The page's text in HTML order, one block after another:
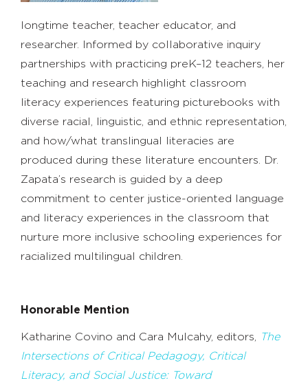
longtime teacher, teacher educator, and
researcher. Informed by collaborative inquiry
partnerships with practicing preK–12 teachers, her
teaching and research highlight classroom
literacy experiences featuring picturebooks with
diverse racial, linguistic, and ethnic representation,
and how/what translingual literacies are
produced during these literature encounters. Dr.
Zapata’s research is guided by a deep
commitment to center justice-oriented language
and literacy experiences in the classroom that
nurture more inclusive schooling experiences for
racialized multilingual children.
Honorable Mention
Katharine Covino and Cara Mulcahy, editors,
The
Intersections of Critical Pedagogy, Critical
Literacy, and Social Justice: Toward